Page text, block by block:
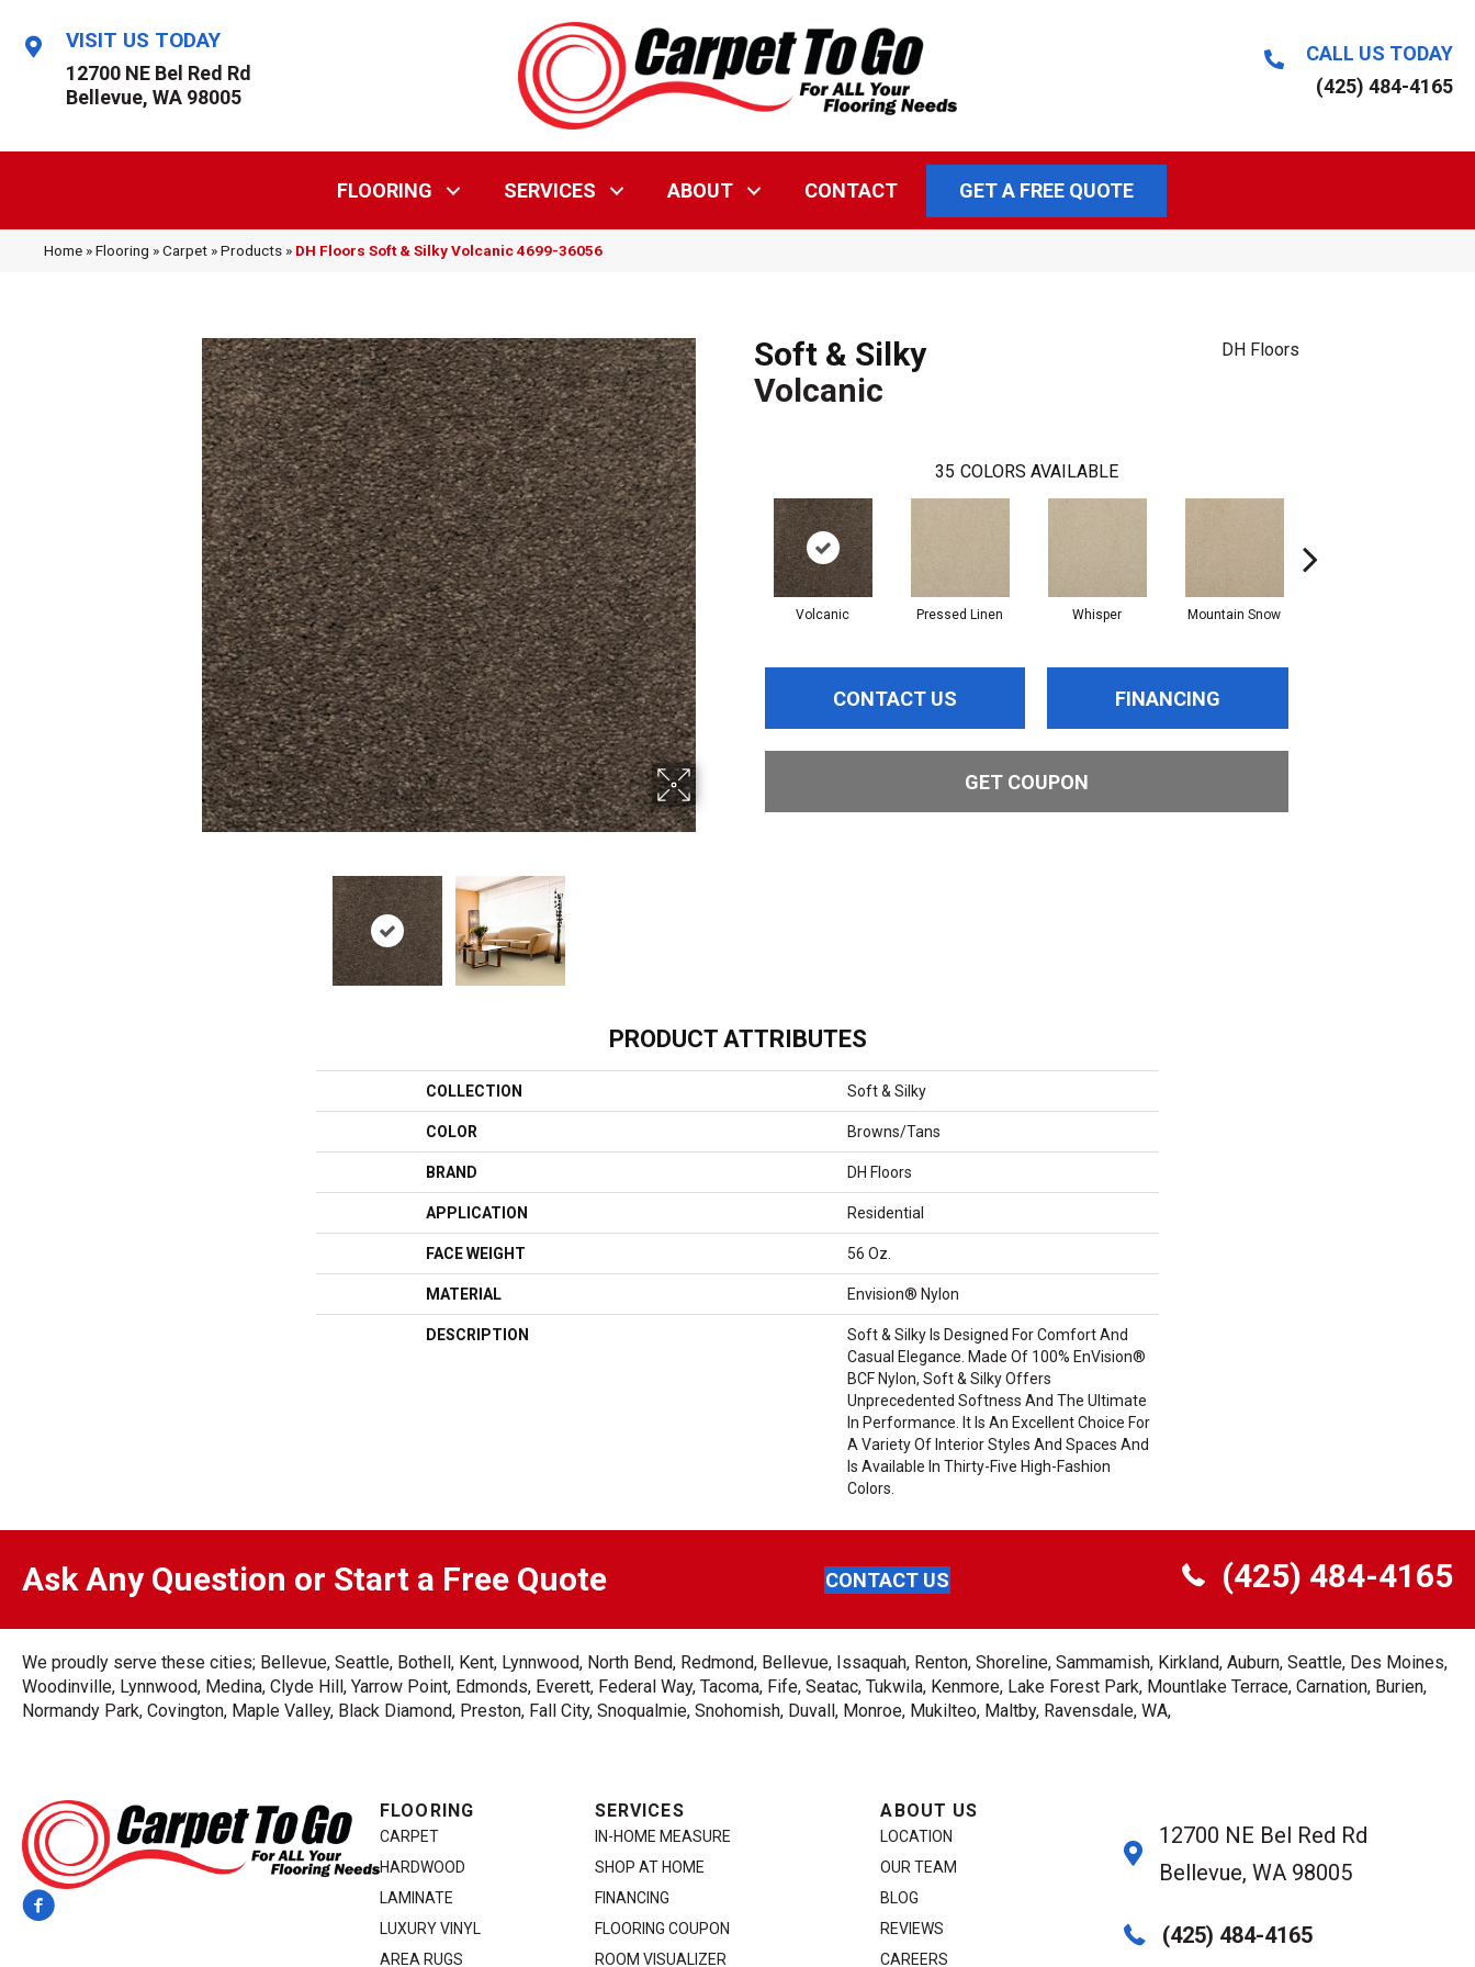
VISIT US TODAY
12700 NE Bel Red Rd
Bellevue, WA 98005
CALL US TODAY
(425) 484-4165
FLOORING SERVICES ABOUT CONTACT GET A FREE QUOTE
Home »Flooring »Carpet »Products » DH Floors Soft & Silky Volcanic 4699-36056
Soft & Silky
Volcanic
DH Floors
35 COLORS AVAILABLE
Volcanic Pressed Linen Whisper Mountain Snow
CONTACT US FINANCING
GET COUPON
PRODUCT ATTRIBUTES
COLLECTION Soft & Silky
COLOR Browns/Tans
BRAND DH Floors
APPLICATION Residential
FACE WEIGHT 56 Oz.
MATERIAL Envision® Nylon
DESCRIPTION
Soft & Silky Is Designed For Comfort And
Casual Elegance. Made Of 100% EnVision®
BCF Nylon, Soft & Silky Offers
Unprecedented Softness And The Ultimate
In Performance. It Is An Excellent Choice For
A Variety Of Interior Styles And Spaces And
Is Available In Thirty-Five High-Fashion
Colors.
Ask Any Question or Start a Free Quote CONTACT US (425) 484-4165
We proudly serve these cities; Bellevue, Seattle, Bothell, Kent, Lynnwood, North Bend, Redmond, Bellevue, Issaquah, Renton, Shoreline, Sammamish, Kirkland, Auburn, Seattle, Des Moines,
Woodinville, Lynnwood, Medina, Clyde Hill, Yarrow Point, Edmonds, Everett, Federal Way, Tacoma, Fife, Seatac, Tukwila, Kenmore, Lake Forest Park, Mountlake Terrace, Carnation, Burien,
Normandy Park, Covington, Maple Valley, Black Diamond, Preston, Fall City, Snoqualmie, Snohomish, Duvall, Monroe, Mukilteo, Maltby, Ravensdale, WA,
FLOORING
CARPET
HARDWOOD
LAMINATE
LUXURY VINYL
AREA RUGS
SERVICES
IN-HOME MEASURE
SHOP AT HOME
FINANCING
FLOORING COUPON
ROOM VISUALIZER
ABOUT US
LOCATION
OUR TEAM
BLOG
REVIEWS
CAREERS
12700 NE Bel Red Rd
Bellevue, WA 98005
(425) 484-4165